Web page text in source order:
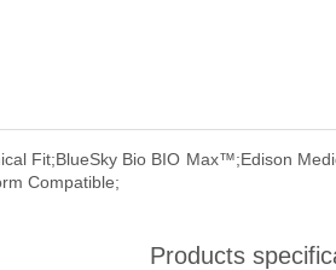
Fit;BlueSky Bio BIO Max™;Edison
Compatible;
Products